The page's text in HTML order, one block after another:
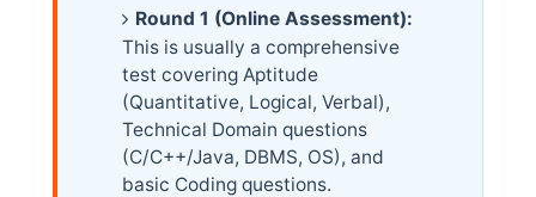
Round 1 (Online Assessment):
This is usually a comprehensive
test covering Aptitude
(Quantitative, Logical, Verbal),
Technical Domain questions
(C/C++/Java, DBMS, OS), and
basic Coding questions.